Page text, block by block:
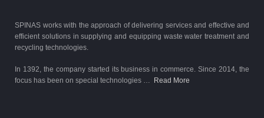
SPINAS works with the approach of delivering services and effective and
efficient solutions in supplying and equipping waste water treatment and
recycling technologies.
In 1392, the company started its business in commerce. Since 2014, the
focus has been on special technologies … Read More